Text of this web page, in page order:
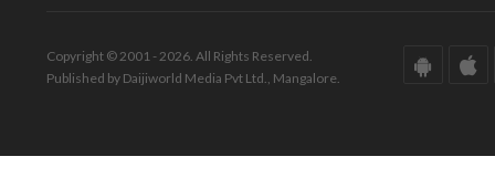
Copyright © 2001 - 2026. All Rights Reserved.
Published by Daijiworld Media Pvt Ltd., Mangalore.